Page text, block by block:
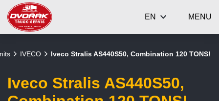
MENU
EN
IVECO Iveco Stralis AS440S50, Combination 120 TONS!
Iveco Stralis AS440S50,